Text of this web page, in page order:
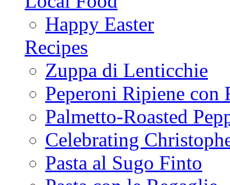
Happy Easter
Recipes
Zuppa di Lenticchie
Peperoni Ripiene con
Palmetto-Roasted
Celebrating
Pasta al Sugo Finto